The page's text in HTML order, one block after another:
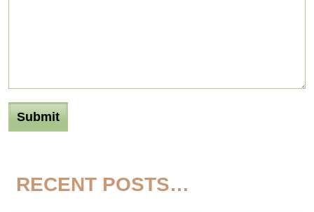
RECENT POSTS…